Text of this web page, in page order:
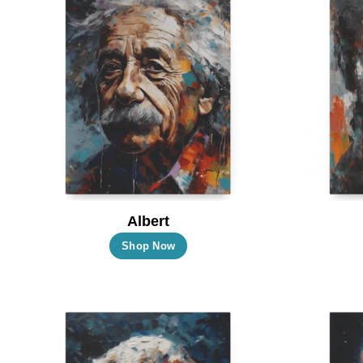
Albert
Shop Now
This
variants.
The